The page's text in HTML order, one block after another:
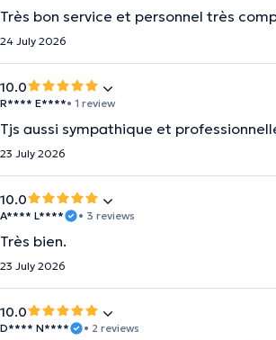
Très bon service et personnel très
24 July 2026
10.0
R**** E****• 1 review
Tjs aussi sympathique et
23 July 2026
10.0
A**** L**** • 3 reviews
Très bien.
23 July 2026
10.0
D**** N**** • 2 reviews